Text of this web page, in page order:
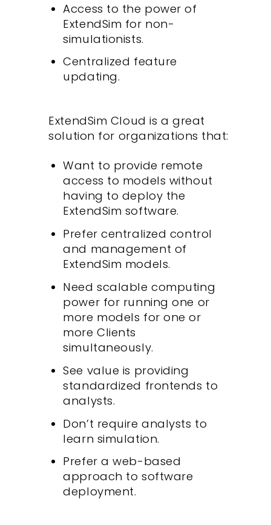
Access to the power of
ExtendSim for non-
simulationists.
Centralized feature
updating.
ExtendSim Cloud is a great
solution for organizations that:
Want to provide remote
access to models without
having to deploy the
ExtendSim software.
Prefer centralized control
and management of
ExtendSim models.
Need scalable computing
power for running one or
more models for one or
more Clients
simultaneously.
See value is providing
standardized frontends to
analysts.
Don’t require analysts to
learn simulation.
Prefer a web-based
approach to software
deployment.